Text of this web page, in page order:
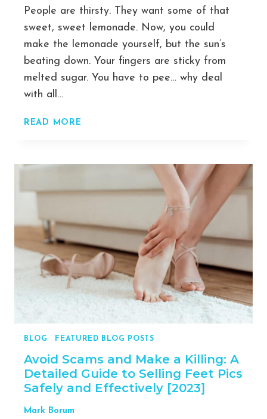
People are thirsty. They want some of that
sweet, sweet lemonade. Now, you could
make the lemonade yourself, but the sun’s
beating down. Your fingers are sticky from
melted sugar. You have to pee… why deal
with all…
READ MORE
PROCESS
TO
GO
FROM
$0-$64,232.50
BLOG FEATURED BLOG POSTS
Avoid Scams and Make a Killing: A
Detailed Guide to Selling Feet Pics
Safely and Effectively [2023]
Mark Borum